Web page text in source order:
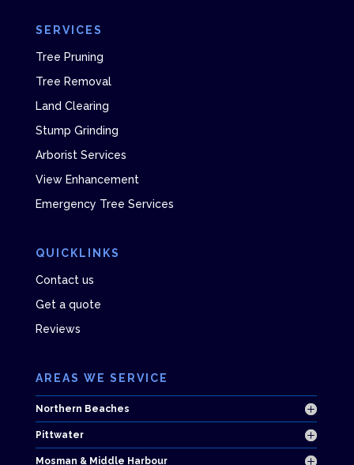
SERVICES
Tree Pruning
Tree Removal
Land Clearing
Stump Grinding
Arborist Services
View Enhancement
Emergency Tree Services
QUICKLINKS
Contact us
Get a quote
Reviews
AREAS WE SERVICE
Northern Beaches
Pittwater
Mosman & Middle Harbour